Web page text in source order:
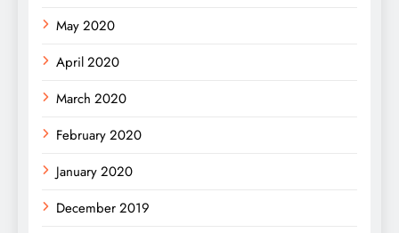
May 2020
April 2020
March 2020
February 2020
January 2020
December 2019